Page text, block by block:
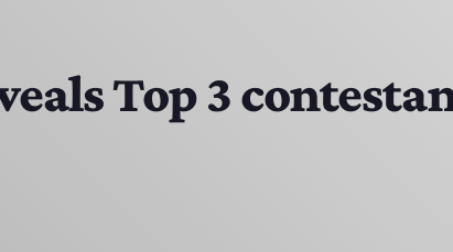
Top 3